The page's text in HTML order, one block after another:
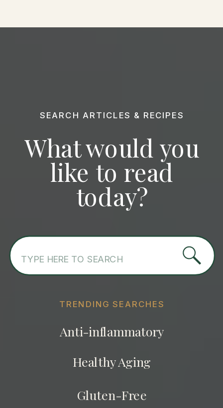
What would you
like to read
today?
TRENDING SEARCHES
for:
SEARCH ARTICLES & RECIPES
Anti-inflammatory
Healthy Aging
Gluten-Free